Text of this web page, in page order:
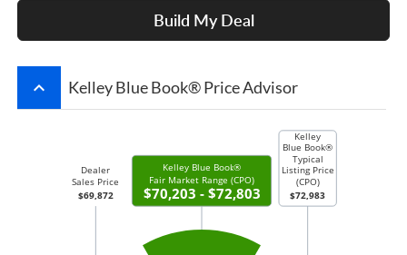
Build My Deal
keyboard_arrow_up Kelley Blue Book® Price Advisor